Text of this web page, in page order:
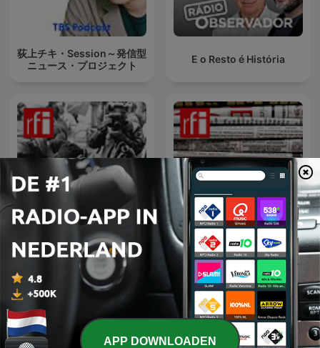
荻上チキ・Session～発信型
ニュース・プロジェクト
E o Resto é História
要闻解说 法国报纸摘要
APP DOWNLOADEN